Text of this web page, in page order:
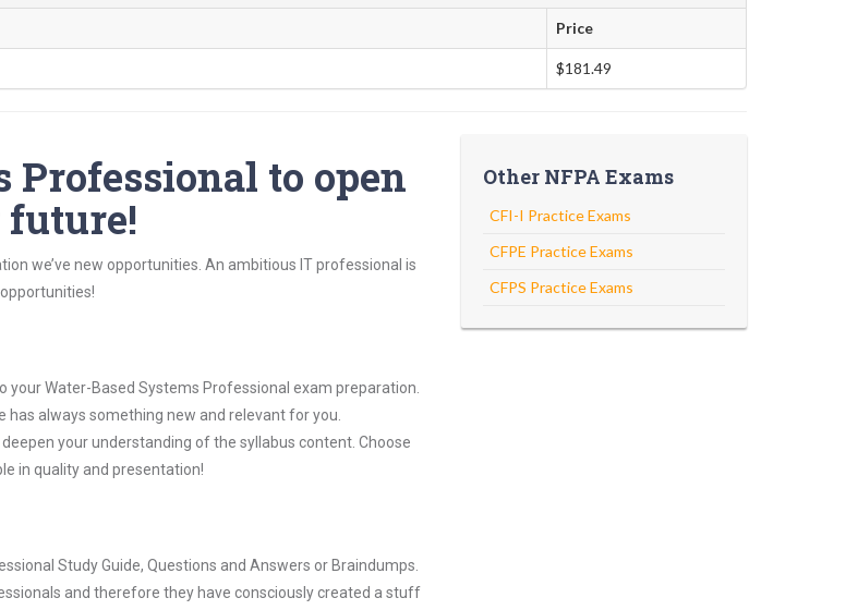
Price
$181.49
Professional to open
future!
we’ve new opportunities. An ambitious IT professional is
Water-Based Systems Professional exam preparation.
has always something new and relevant for you.
your understanding of the syllabus content. Choose
in quality and presentation!
Study Guide, Questions and Answers or Braindumps.
and therefore they have consciously created a stuff
Other NFPA Exams
CFI-I Practice Exams
CFPE Practice Exams
CFPS Practice Exams